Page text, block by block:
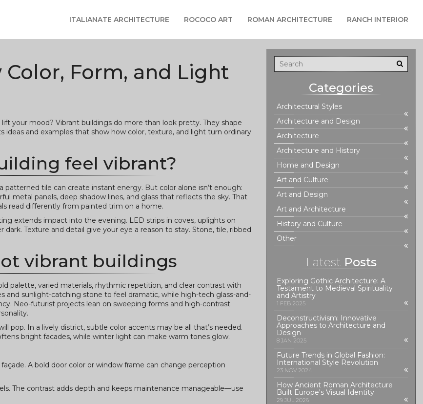
ITALIANATE ARCHITECTURE ROCOCO ART ROMAN ARCHITECTURE RANCH INTERIOR
Form, and Light
your mood? Vibrant buildings do more than look pretty. They shape
and examples that show how color, texture, and light turn ordinary
feel vibrant?
patterned tile can create instant energy. But color alone isn’t enough:
metal panels, deep shadow lines, and glass that reflects the sky. That
read differently from painted trim on a home.
extends impact into the evening. LED strips in coves, uplights on
Texture and detail give your eye a reason to stay. Stone, tile, ribbed
vibrant buildings
palette, varied materials, rhythmic repetition, and clear contrast with
and sunlight-catching stone to feel dramatic, while high-tech glass-and-
Neo-futurist projects lean on sweeping forms and high-contrast
In a lively district, subtle color accents may be all that’s needed.
bright facades, while winter light can make warm tones glow.
A bold door color or window frame can change perception
The contrast adds depth and keeps maintenance manageable—use
Categories
Architectural Styles
Architecture and Design
Architecture
Architecture and History
Home and Design
Art and Culture
Art and Design
Art and Architecture
History and Culture
Other
Latest Posts
Exploring Gothic Architecture: A
Testament to Medieval Spirituality
and Artistry
1 FEB 2025
Deconstructivism: Innovative
Approaches to Architecture and
Design
8 JAN 2025
Future Trends in Global Fashion:
International Style Revolution
23 NOV 2024
How Ancient Roman Architecture
Built Europe's Visual Identity
29 JUL 2026